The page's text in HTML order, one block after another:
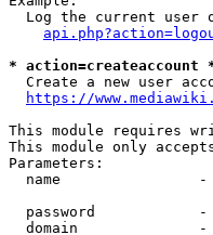
Log the current user
* action=createaccount
Create a new user
https://
This module requires
This module only
Parameters:
name                -
password
domain